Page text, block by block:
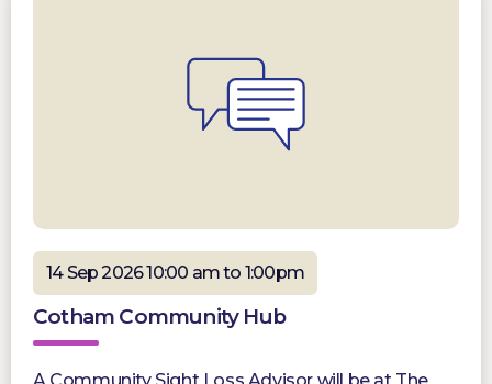
14 Sep 2026 10:00 am to 1:00pm
Cotham Community Hub
A Community Sight Loss Advisor will be at The